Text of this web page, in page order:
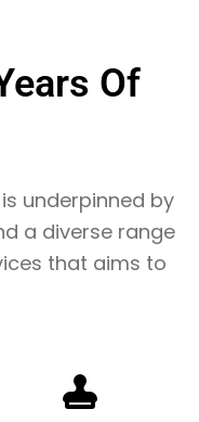
Of
is underpinned by
a diverse range
that aims to